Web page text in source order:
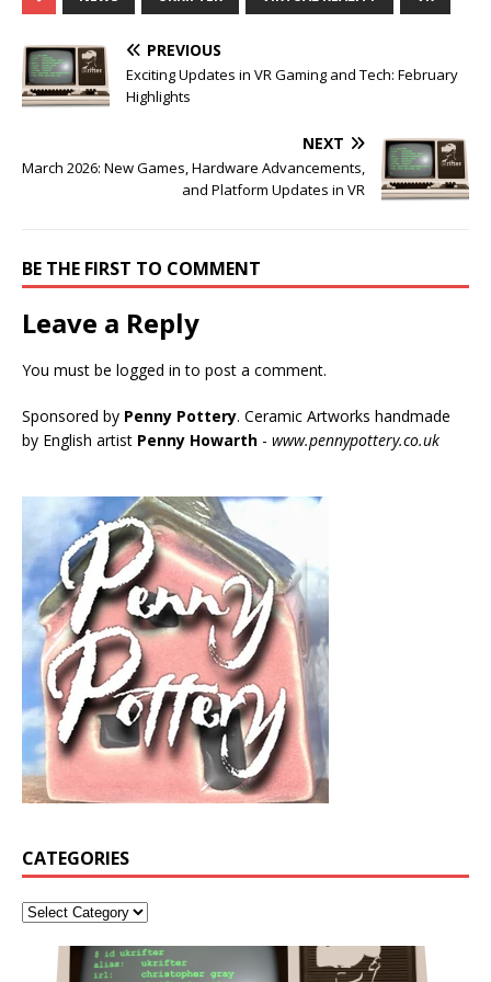
PREVIOUS
Exciting Updates in VR Gaming and Tech: February
Highlights
NEXT
March 2026: New Games, Hardware Advancements,
and Platform Updates in VR
BE THE FIRST TO COMMENT
Leave a Reply
You must be logged in to post a comment.
Sponsored by Penny Pottery. Ceramic Artworks handmade
by English artist Penny Howarth - www.pennypottery.co.uk
CATEGORIES